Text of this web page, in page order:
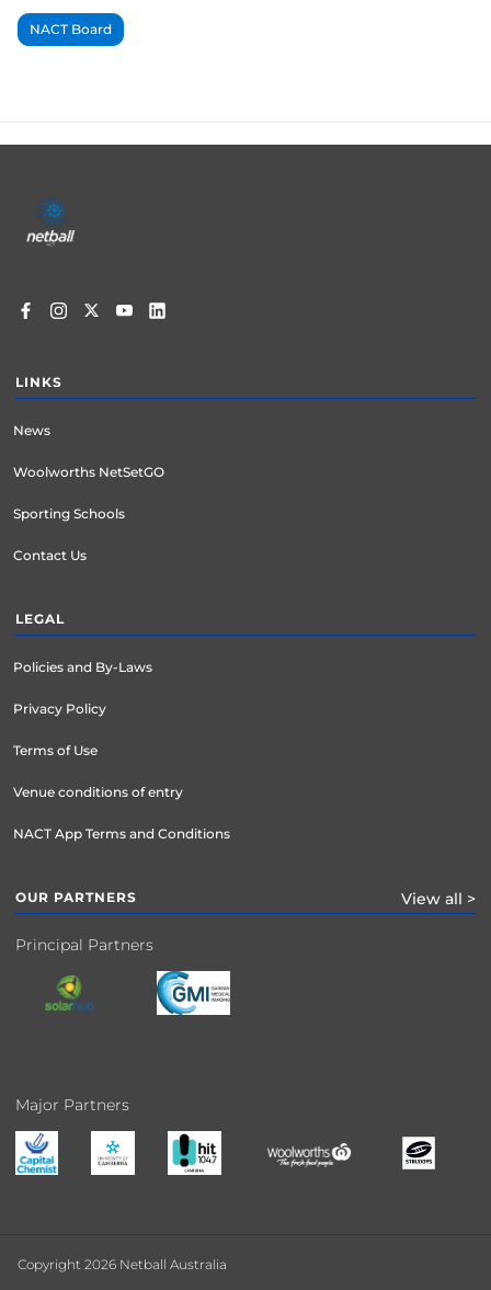
NACT Board
menu
LINKS
News
Woolworths NetSetGO
Sporting Schools
Contact Us
LEGAL
Policies and By-Laws
Privacy Policy
Terms of Use
Venue conditions of entry
NACT App Terms and Conditions
OUR PARTNERS View all >
Principal Partners
Major Partners
Copyright 2026 Netball Australia